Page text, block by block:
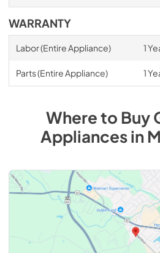
WARRANTY
Labor (Entire Appliance) 1
Parts (Entire Appliance) 1
Where to Buy
Appliancesin